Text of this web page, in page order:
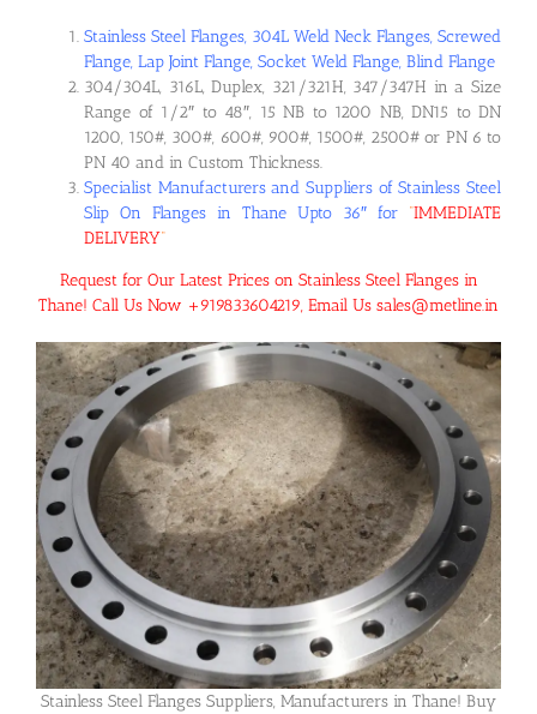
Stainless Steel Flanges, 304L Weld Neck Flanges, Screwed
Flange, Lap Joint Flange, Socket Weld Flange, Blind Flange
304/304L, 316L, Duplex, 321/321H, 347/347H in a Size
Range of 1/2″ to 48″, 15 NB to 1200 NB, DN15 to DN
1200, 150#, 300#, 600#, 900#, 1500#, 2500# or PN 6 to
PN 40 and in Custom Thickness.
Specialist Manufacturers and Suppliers of Stainless Steel
Slip On Flanges in Thane Upto 36″ for “IMMEDIATE
DELIVERY“
Request for Our Latest Prices on Stainless Steel Flanges in
Thane! Call Us Now +919833604219, Email Us sales@metline.in
Stainless Steel Flanges Suppliers, Manufacturers in Thane! Buy